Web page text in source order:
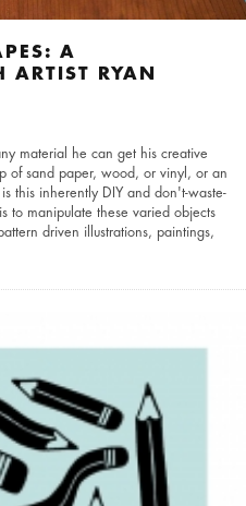
A
ARTIST RYAN
material he can get his creative
of sand paper, wood, or vinyl, or an
this inherently DIY and don't-waste-
to manipulate these varied objects
driven illustrations, paintings,